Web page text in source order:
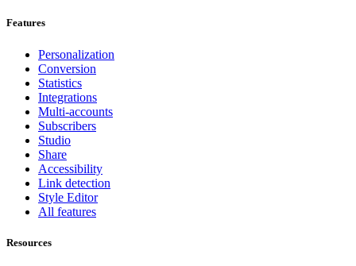
Features
Personalization
Conversion
Statistics
Integrations
Multi-accounts
Subscribers
Studio
Share
Accessibility
Link detection
Style Editor
All features
Resources